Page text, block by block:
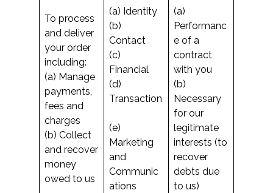
To process
and deliver
your order
including:
(a) Manage
payments,
fees and
charges
(b) Collect
and recover
money
owed to us
(a) Identity
(b)
Contact
(c)
Financial
(d)
Transaction
(e)
Marketing
and
Communic
ations
(a)
Performanc
e of a
contract
with you
(b)
Necessary
for our
legitimate
interests (to
recover
debts due
to us)